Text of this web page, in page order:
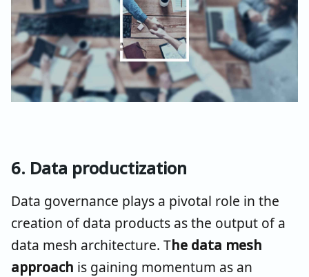
6. Data productization
Data governance plays a pivotal role in the
creation of data products as the output of a
data mesh architecture. The data mesh
approach is gaining momentum as an